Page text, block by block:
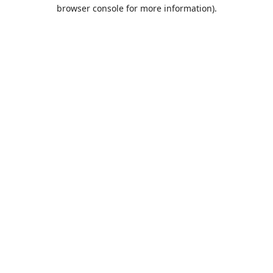
browser console for more information).